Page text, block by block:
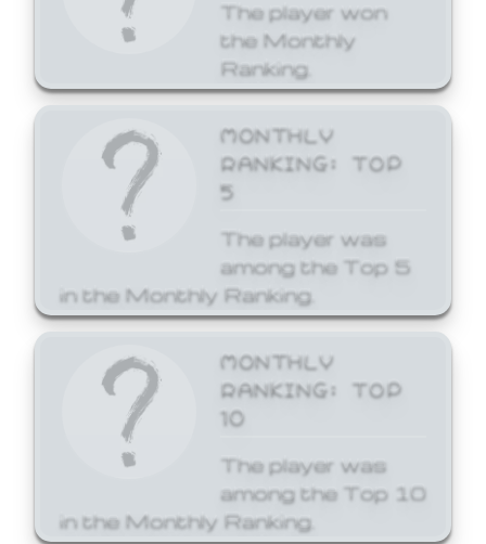
The player won
the Monthly
Ranking.
MONTHLY
RANKING: TOP
5
The player was
among the Top 5
in the Monthly Ranking.
MONTHLY
RANKING: TOP
10
The player was
among the Top 10
in the Monthly Ranking.